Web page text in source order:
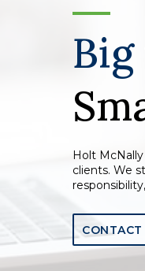
Holt
clients. We
CONTACT